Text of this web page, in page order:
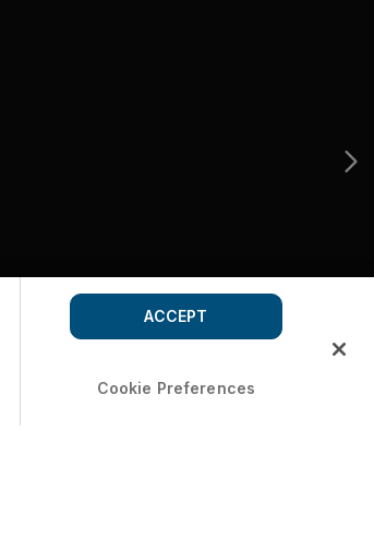
Cookie Preferences
ACCEPT